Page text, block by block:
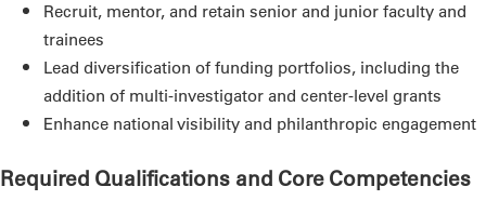
Recruit, mentor, and retain senior and junior faculty and
trainees
Lead diversification of funding portfolios, including the
addition of multi-investigator and center-level grants
Enhance national visibility and philanthropic engagement
Required Qualifications and Core Competencies